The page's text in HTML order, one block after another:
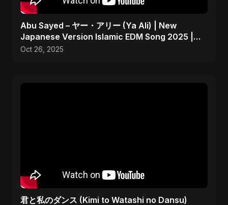
Abu Sayed – ヤー・アリー (Ya Ali) | New
Japanese Version Islamic EDM Song 2025 |
Official Music
Oct 26, 2025
君と私のダンス (Kimi to Watashi no Dansu)